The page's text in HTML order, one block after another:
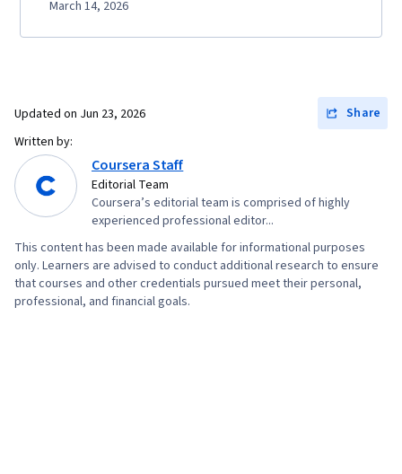
March 14, 2026
Updated on Jun 23, 2026
Share
Written by:
Coursera Staff
Editorial Team
Coursera’s editorial team is comprised of highly
experienced professional editor...
This content has been made available for informational purposes
only. Learners are advised to conduct additional research to ensure
that courses and other credentials pursued meet their personal,
professional, and financial goals.